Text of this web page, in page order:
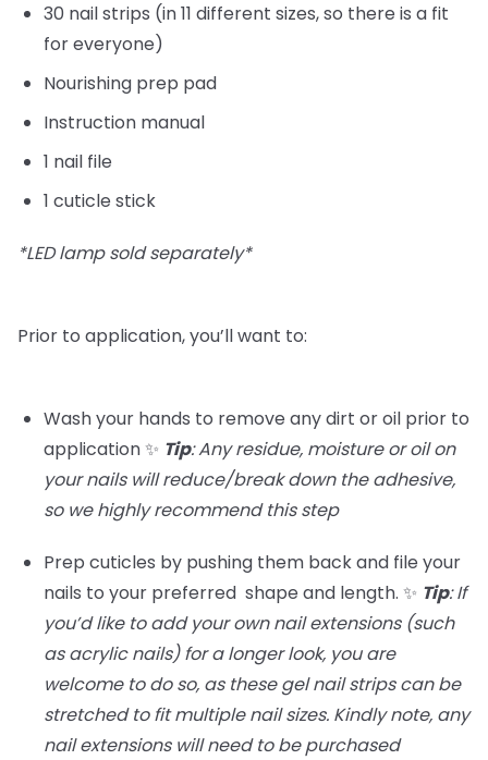
30 nail strips (in 11 different sizes, so there is a fit
for everyone)
Nourishing prep pad
Instruction manual
1 nail file
1 cuticle stick
*LED lamp sold separately*
Prior to application, you’ll want to:
Wash your hands to remove any dirt or oil prior to
application ✨ Tip: Any residue, moisture or oil on
your nails will reduce/break down the adhesive,
so we highly recommend this step
Prep cuticles by pushing them back and file your
nails to your preferred shape and length. ✨ Tip:If
you’d like to add your own nail extensions (such
as acrylic nails) for a longer look, you are
welcome to do so, as these gel nail strips can be
stretched to fit multiple nail sizes. Kindly note, any
nail extensions will need to be purchased